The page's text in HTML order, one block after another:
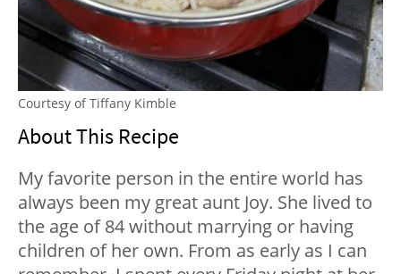
Courtesy of Tiffany Kimble
About This Recipe
My favorite person in the entire world has
always been my great aunt Joy. She lived to
the age of 84 without marrying or having
children of her own. From as early as I can